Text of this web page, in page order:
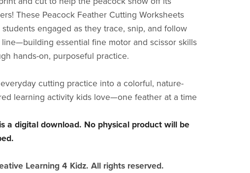
These Peacock Feather Cutting Worksheets
students engaged as they trace, snip, and follow
line—building essential fine motor and scissor skills
hands-on, purposeful practice.
cutting practice into a colorful, nature-
learning activity kids love—one feather at a time
a digital download. No physical product will be
Learning 4 Kidz. All rights reserved.